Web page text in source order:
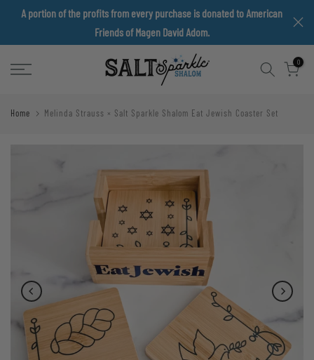
Skip
A portion of the profits from every purchase is donated to American
Friends of Magen David Adom.
0
Home Melinda Strauss × Salt Sparkle Shalom Eat Jewish Coaster Set